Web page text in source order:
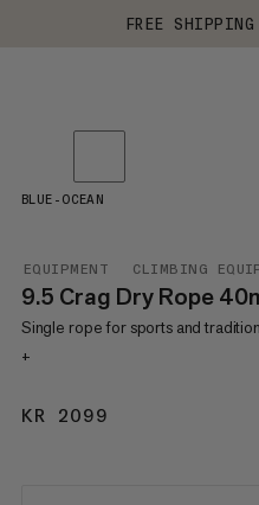
FREE
EQUIPMENT CLIMBING
9.5 Crag Dry Rope
Single rope for sports and
+
KR 2099
BLUE-OCEAN